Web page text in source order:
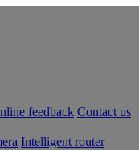
feedback Contact us
Intelligent router